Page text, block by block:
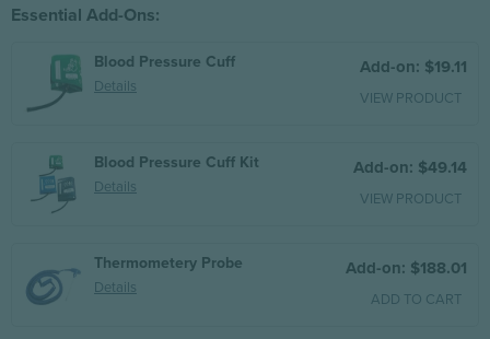
Essential Add-Ons:
Blood Pressure Cuff
Details
Add-on: $19.11
VIEW PRODUCT
Blood Pressure Cuff Kit
Details
Add-on: $49.14
VIEW PRODUCT
Thermometery Probe
Details
Add-on: $188.01
ADD TO CART